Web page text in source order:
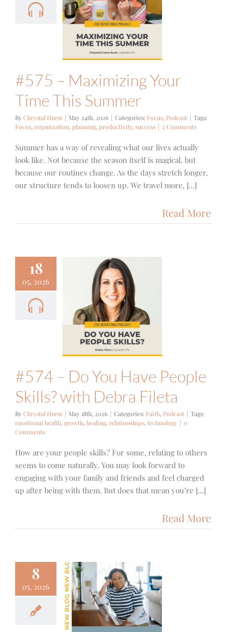
Your
#575 – Maximizing Your
Time This Summer
ByChrystal Hurst | May 24th, 2026 | Categories: Focus, Podcast | Tags:
Focus, organization, planning, productivity, success | 2 Comments
Summer has a way of revealing what our lives actually
look like. Not because the season itself is magical, but
because our routines change. As the days stretch longer,
our structure tends to loosen up. We travel more, [...]
Read More
18
05, 2026
– Do You
People
#574 – Do You Have People
Skills? with Debra Fileta
ByChrystal Hurst | May 18th, 2026 | Categories: Faith, Podcast | Tags:
emotional health, growth, healing, relationships, technology | 0
Comments
How are your people skills? For some, relating to others
seems to come naturally. You may look forward to
engaging with your family and friends and feel charged
up after being with them. But does that mean you’re [...]
Read More
8
05, 2026
Nobody